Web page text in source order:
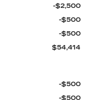
-$2,500
-$500
-$500
$54,414
-$500
-$500